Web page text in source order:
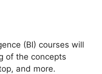
(BI) courses will
of the concepts
and more.